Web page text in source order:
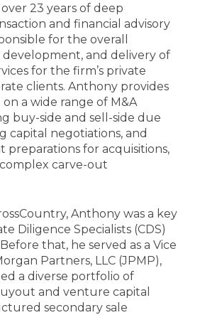
23 years of deep
and financial advisory
for the overall
development, and delivery of
for the firm’s private
clients. Anthony provides
a wide range of M&A
buy-side and sell-side due
capital negotiations, and
preparations for acquisitions,
carve-out
Anthony was a key
Diligence Specialists (CDS)
that, he served as a Vice
Partners, LLC (JPMP),
a diverse portfolio of
and venture capital
secondary sale